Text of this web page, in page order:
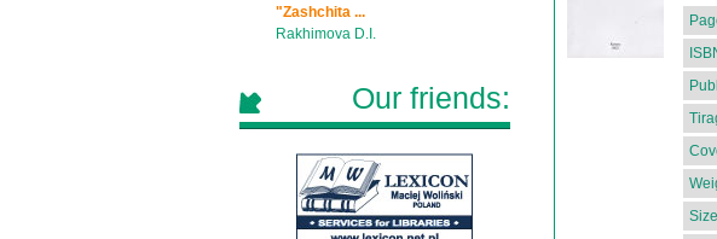
"Zashchita ...
Rakhimova D.I.
Our friends: